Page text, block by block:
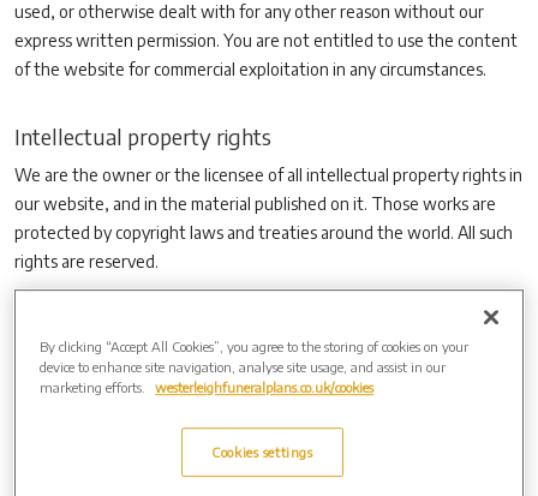
used, or otherwise dealt with for any other reason without our
express written permission. You are not entitled to use the content
of the website for commercial exploitation in any circumstances.
Intellectual property rights
We are the owner or the licensee of all intellectual property rights in
our website, and in the material published on it. Those works are
protected by copyright laws and treaties around the world. All such
rights are reserved.
page(s) from our website for your personal use and you may draw
the attention of others within your organisation to content posted
on our website.
have printed off or downloaded in any way, and you must not use
any illustrations, photographs, video or audio sequences or any
By clicking “Accept All Cookies”, you agree to the storing of cookies on your
device to enhance site navigation, analyse site usage, and assist in our
marketing efforts.
westerleighfuneralplans.co.uk/cookies
Cookies settings